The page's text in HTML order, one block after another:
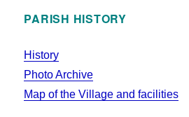
PARISH HISTORY
History
Photo Archive
Map of the Village and facilities